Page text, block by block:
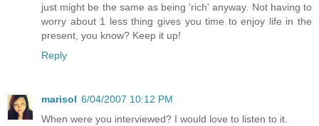
just might be the same as being 'rich' anyway. Not having to
worry about 1 less thing gives you time to enjoy life in the
present, you know? Keep it up!
Reply
marisol 6/04/2007 10:12 PM
When were you interviewed? I would love to listen to it.